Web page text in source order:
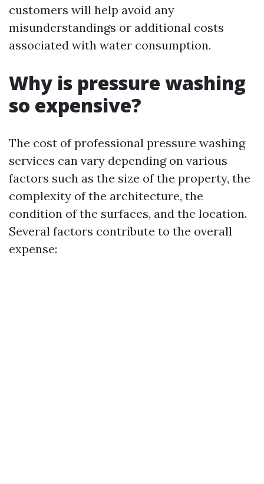
customers will help avoid any
misunderstandings or additional costs
associated with water consumption.
Why is pressure washing
so expensive?
The cost of professional pressure washing
services can vary depending on various
factors such as the size of the property, the
complexity of the architecture, the
condition of the surfaces, and the location.
Several factors contribute to the overall
expense: